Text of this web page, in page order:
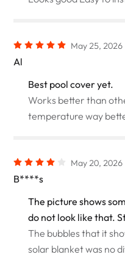
May 25, 2026
Al
Best pool cover yet.
Works better than
temperature way
May 20, 2026
B****s
The picture shows
do not look like that.
The bubbles that it
solar blanket was no